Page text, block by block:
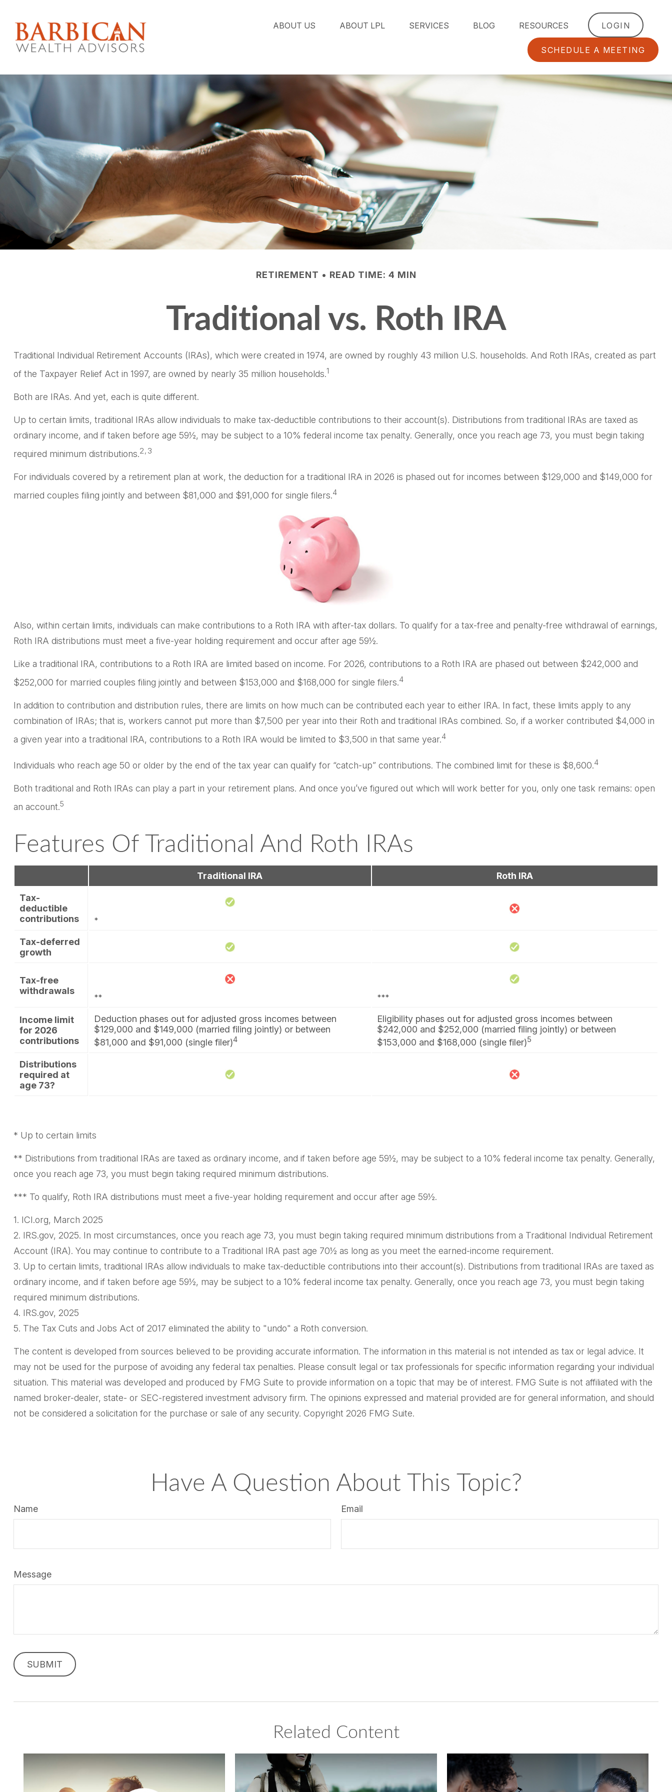
ABOUT US ABOUT LPL SERVICES BLOG RESOURCES LOGIN
SCHEDULE A MEETING
RETIREMENT READ TIME: 4 MIN
Traditional vs. Roth IRA
Traditional Individual Retirement Accounts (IRAs), which were created in 1974, are owned by roughly 43 million U.S. households. And Roth IRAs, created as part
of the Taxpayer Relief Act in 1997, are owned by nearly 35 million households.1
Both are IRAs. And yet, each is quite different.
Up to certain limits, traditional IRAs allow individuals to make tax-deductible contributions to their account(s). Distributions from traditional IRAs are taxed as
ordinary income, and if taken before age 59½, may be subject to a 10% federal income tax penalty. Generally, once you reach age 73, you must begin taking
required minimum distributions.2,3
For individuals covered by a retirement plan at work, the deduction for a traditional IRA in 2026 is phased out for incomes between $129,000 and $149,000 for
married couples filing jointly and between $81,000 and $91,000 for single filers.4
Also, within certain limits, individuals can make contributions to a Roth IRA with after-tax dollars. To qualify for a tax-free and penalty-free withdrawal of earnings,
Roth IRA distributions must meet a five-year holding requirement and occur after age 59½.
Like a traditional IRA, contributions to a Roth IRA are limited based on income. For 2026, contributions to a Roth IRA are phased out between $242,000 and
$252,000 for married couples filing jointly and between $153,000 and $168,000 for single filers.4
In addition to contribution and distribution rules, there are limits on how much can be contributed each year to either IRA. In fact, these limits apply to any
combination of IRAs; that is, workers cannot put more than $7,500 per year into their Roth and traditional IRAs combined. So, if a worker contributed $4,000 in
a given year into a traditional IRA, contributions to a Roth IRA would be limited to $3,500 in that same year.4
Individuals who reach age 50 or older by the end of the tax year can qualify for “catch-up” contributions. The combined limit for these is $8,600.4
Both traditional and Roth IRAs can play a part in your retirement plans. And once you’ve figured out which will work better for you, only one task remains: open
an account.5
Features Of Traditional And Roth IRAs
Traditional IRA Roth IRA
Tax-
deductible
contributions
*
Tax-deferred
growth
Tax-free
withdrawals
** ***
Income limit
for 2026
contributions
Deduction phases out for adjusted gross incomes between
$129,000 and $149,000 (married filing jointly) or between
$81,000 and $91,000 (single filer)4
Eligibility phases out for adjusted gross incomes between
$242,000 and $252,000 (married filing jointly) or between
$153,000 and $168,000 (single filer)5
Distributions
required at
age 73?
* Up to certain limits
** Distributions from traditional IRAs are taxed as ordinary income, and if taken before age 59½, may be subject to a 10% federal income tax penalty. Generally,
once you reach age 73, you must begin taking required minimum distributions.
*** To qualify, Roth IRA distributions must meet a five-year holding requirement and occur after age 59½.
1. ICI.org, March 2025
2. IRS.gov, 2025. In most circumstances, once you reach age 73, you must begin taking required minimum distributions from a Traditional Individual Retirement
Account (IRA). You may continue to contribute to a Traditional IRA past age 70½ as long as you meet the earned-income requirement.
3. Up to certain limits, traditional IRAs allow individuals to make tax-deductible contributions into their account(s). Distributions from traditional IRAs are taxed as
ordinary income, and if taken before age 59½, may be subject to a 10% federal income tax penalty. Generally, once you reach age 73, you must begin taking
required minimum distributions.
4. IRS.gov, 2025
5. The Tax Cuts and Jobs Act of 2017 eliminated the ability to "undo" a Roth conversion.
The content is developed from sources believed to be providing accurate information. The information in this material is not intended as tax or legal advice. It
may not be used for the purpose of avoiding any federal tax penalties. Please consult legal or tax professionals for specific information regarding your individual
situation. This material was developed and produced by FMG Suite to provide information on a topic that may be of interest. FMG Suite is not affiliated with the
named broker-dealer, state- or SEC-registered investment advisory firm. The opinions expressed and material provided are for general information, and should
not be considered a solicitation for the purchase or sale of any security. Copyright 2026 FMG Suite.
Have A Question About This Topic?
Name Email
Message
Related Content